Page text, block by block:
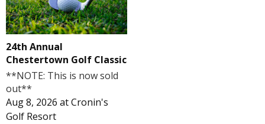
24th Annual
Chestertown Golf Classic
**NOTE: This is now sold
out**
Aug 8, 2026 atCronin's
Golf Resort